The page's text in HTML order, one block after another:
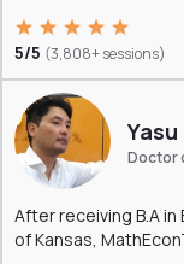
5/5 (3,808+ sessions)
Yasu
Doctor
After receiving B.A
of Kansas,